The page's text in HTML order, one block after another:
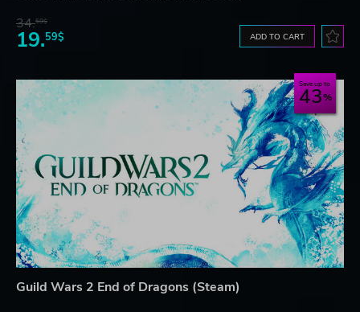
34.59$
19.59$ ADD TO CART
Save up to
43
Guild Wars 2 End of Dragons (Steam)